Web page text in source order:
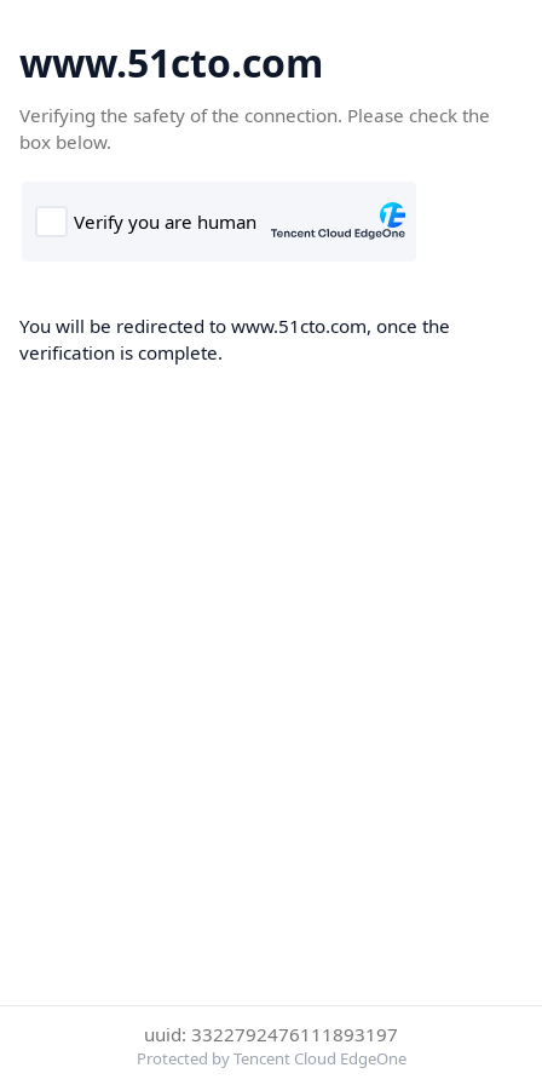
www.51cto.com
Verifying the safety of the connection. Please check the
box below.
You will be redirected to www.51cto.com, once the
verification is complete.
uuid: 3322792476111893197
Protected by Tencent Cloud EdgeOne